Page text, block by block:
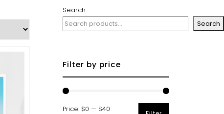
Search
Search
Filter by price
Price: $0 — $40